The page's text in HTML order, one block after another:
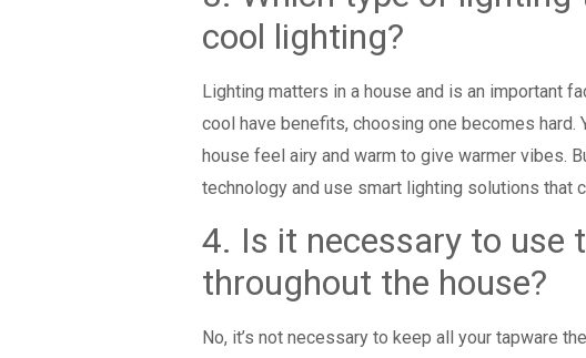
cool lighting?
Lighting matters in a house and is an important
cool have benefits, choosing one becomes hard.
house feel airy and warm to give warmer vibes.
technology and use smart lighting solutions that
4. Is it necessary to use
throughout the
No, it’s not necessary to keep all your tapware